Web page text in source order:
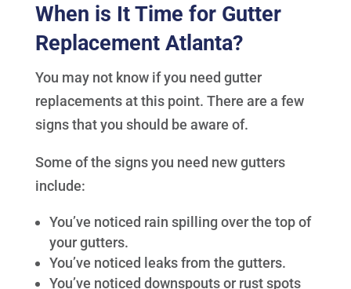
When is It Time for Gutter
Replacement Atlanta?
You may not know if you need gutter
replacements at this point. There are a few
signs that you should be aware of.
Some of the signs you need new gutters
include:
You’ve noticed rain spilling over the top of
your gutters.
You’ve noticed leaks from the gutters.
You’ve noticed downspouts or rust spots